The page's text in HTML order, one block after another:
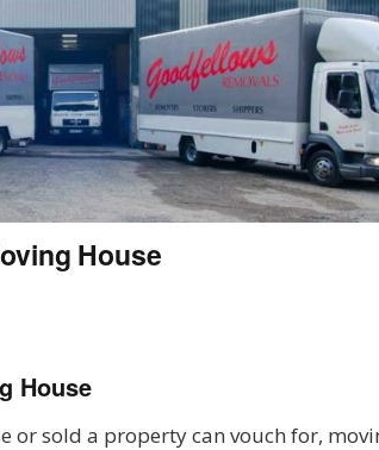
House
House
or sold a property can vouch for,